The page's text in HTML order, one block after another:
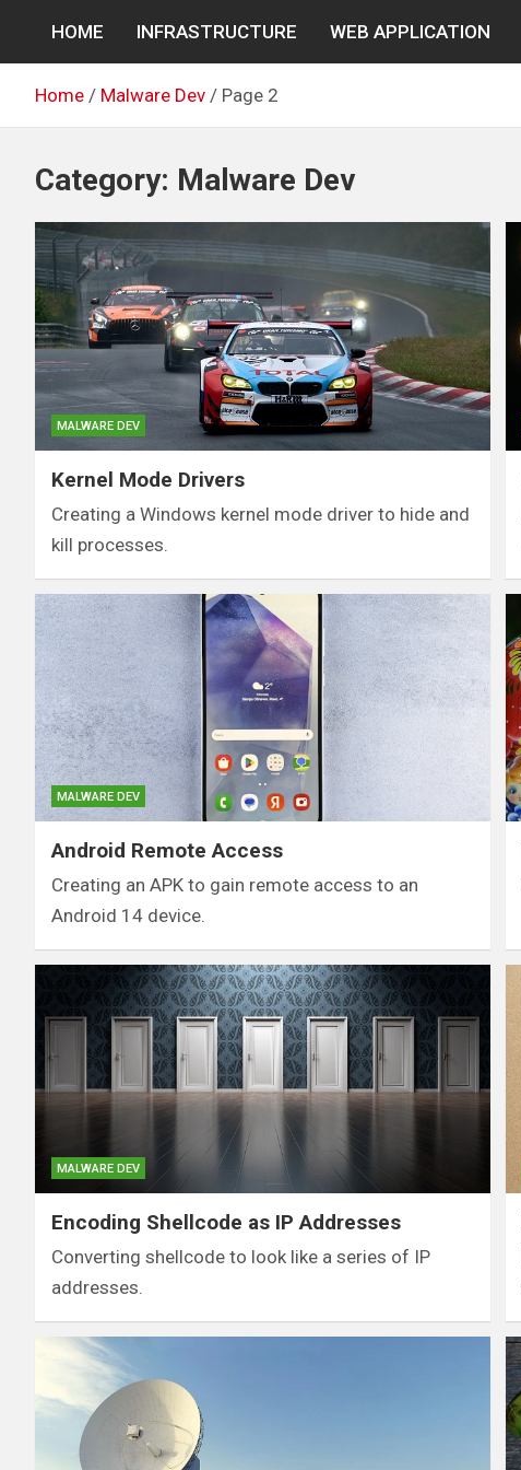
content
HOME INFRASTRUCTURE WEB APPLICATION
Home Malware Dev Page 2
Category: Malware Dev
MALWARE DEV
Kernel Mode Drivers
Creating a Windows kernel mode driver to hide and
kill processes.
MALWARE DEV
Android Remote Access
Creating an APK to gain remote access to an
Android 14 device.
MALWARE DEV
Encoding Shellcode as IP Addresses
Converting shellcode to look like a series of IP
addresses.